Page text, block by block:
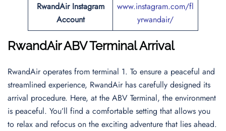
RwandAir Instagram
Account
www.instagram.com/fl
yrwandair/
RwandAir ABV Terminal Arrival
RwandAir operates from terminal 1. To ensure a peaceful and
streamlined experience, RwandAir has carefully designed its
arrival procedure. Here, at the ABV Terminal, the environment
is peaceful. You’ll find a comfortable setting that allows you
to relax and refocus on the exciting adventure that lies ahead.